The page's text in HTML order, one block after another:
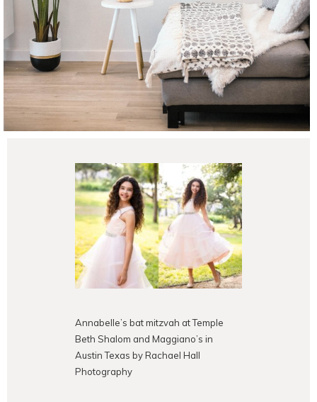
Annabelle’s bat mitzvah at Temple
Beth Shalom and Maggiano’s in
Austin Texas by Rachael Hall
Photography